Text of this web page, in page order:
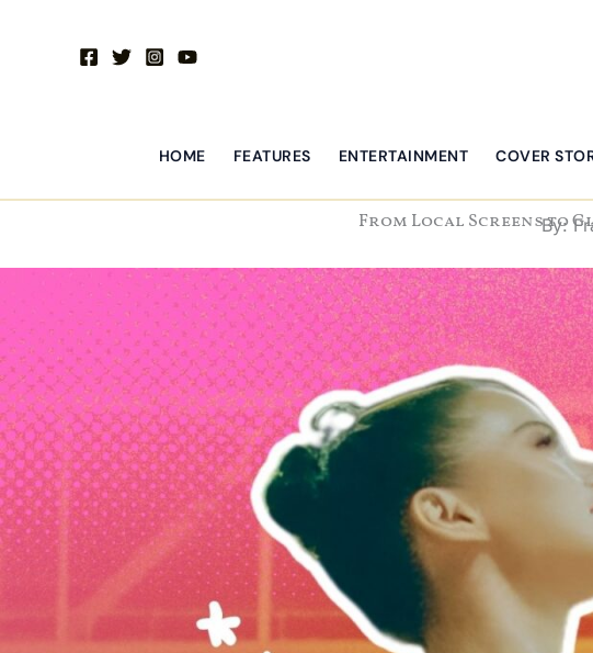
HOME FEATURES ENTERTAINMENT COVER
From Local Screens to
By: